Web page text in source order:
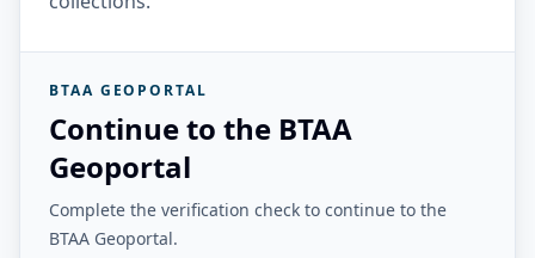
BTAA GEOPORTAL
Continue to the BTAA
Geoportal
Complete the verification check to continue to the
BTAA Geoportal.